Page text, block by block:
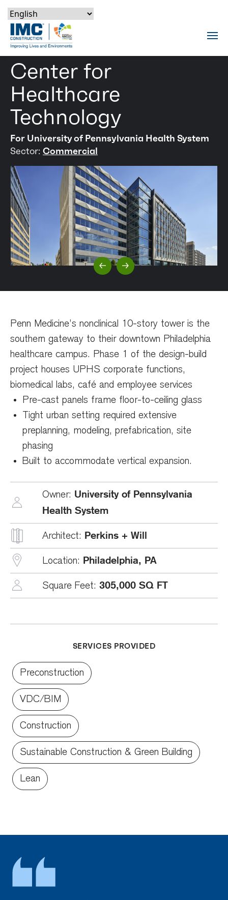
Skip to content
Skip to footer
Skip to content
Skip to footer
IMC Construction Logo
Center for
Healthcare
Technology
For University of Pennsylvania Health System
Sector: Commercial
Previous Slide
Next Slide
Penn Medicine’s nonclinical 10-story tower is the
southern gateway to their downtown Philadelphia
healthcare campus. Phase 1 of the design-build
project houses UPHS corporate functions,
biomedical labs, café and employee services
Pre-cast panels frame floor-to-ceiling glass
Tight urban setting required extensive
preplanning, modeling, prefabrication, site
phasing
Built to accommodate vertical expansion.
Owner: University of Pennsylvania
Health System
Architect: Perkins + Will
Location: Philadelphia, PA
Square Feet: 305,000 SQ FT
SERVICES PROVIDED
Preconstruction
VDC/BIM
Construction
Sustainable Construction & Green Building
Lean